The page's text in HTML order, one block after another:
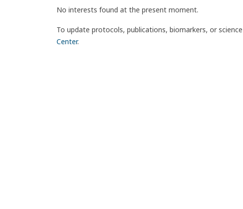
No interests found at the present moment.
To update protocols, publications, biomarkers, or
Center.